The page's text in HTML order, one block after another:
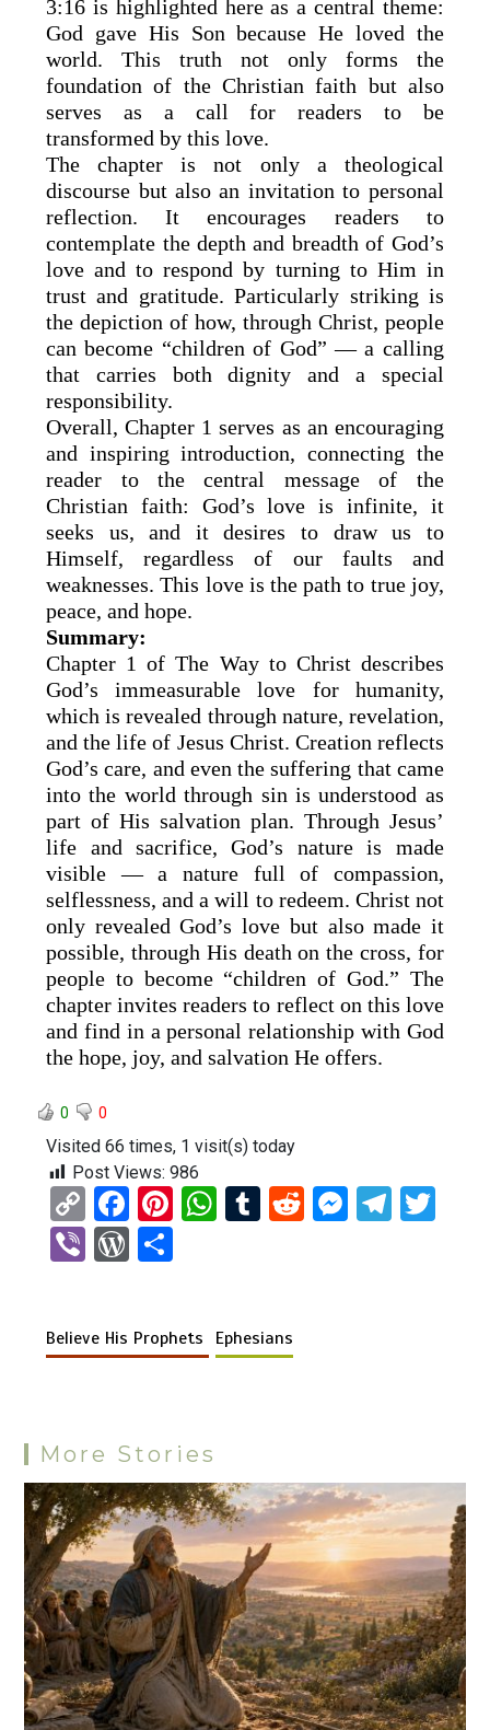
3:16 is highlighted here as a central theme:
God gave His Son because He loved the
world. This truth not only forms the
foundation of the Christian faith but also
serves as a call for readers to be
transformed by this love.
The chapter is not only a theological
discourse but also an invitation to personal
reflection. It encourages readers to
contemplate the depth and breadth of God’s
love and to respond by turning to Him in
trust and gratitude. Particularly striking is
the depiction of how, through Christ, people
can become “children of God” — a calling
that carries both dignity and a special
responsibility.
Overall, Chapter 1 serves as an encouraging
and inspiring introduction, connecting the
reader to the central message of the
Christian faith: God’s love is infinite, it
seeks us, and it desires to draw us to
Himself, regardless of our faults and
weaknesses. This love is the path to true joy,
peace, and hope.
Summary:
Chapter 1 of The Way to Christ describes
God’s immeasurable love for humanity,
which is revealed through nature, revelation,
and the life of Jesus Christ. Creation reflects
God’s care, and even the suffering that came
into the world through sin is understood as
part of His salvation plan. Through Jesus’
life and sacrifice, God’s nature is made
visible — a nature full of compassion,
selflessness, and a will to redeem. Christ not
only revealed God’s love but also made it
possible, through His death on the cross, for
people to become “children of God.” The
chapter invites readers to reflect on this love
and find in a personal relationship with God
the hope, joy, and salvation He offers.
0 0
Visited 66 times, 1 visit(s) today
Post Views: 986
C
o
py
n
F
a
ce
o
Pi
t
W
A
T
r
R
M T
Vi W
Pr e
Believe His Prophets Ephesians
More Stories